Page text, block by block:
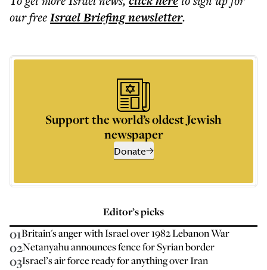
our freeIsrael Briefingnewsletter.
Support the world’s oldest Jewish
newspaper
Donate
Editor’s picks
01Britain's anger with Israel over 1982 Lebanon War
02Netanyahu announces fence for Syrian border
03Israel’s air force ready for anything over Iran